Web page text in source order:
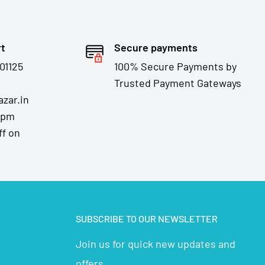
on
Secure payments
100% Secure Payments by
Trusted Payment Gateways
SUBSCRIBE TO OUR NEWSLETTER
Join us for quick new updates and